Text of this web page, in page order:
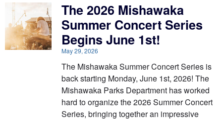
The 2026 Mishawaka
Summer Concert Series
Begins June 1st!
May 29, 2026
The Mishawaka Summer Concert Series is
back starting Monday, June 1st, 2026! The
Mishawaka Parks Department has worked
hard to organize the 2026 Summer Concert
Series, bringing together an impressive